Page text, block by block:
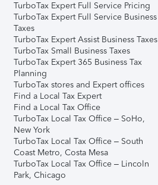
TurboTax Expert Full Service Pricing
TurboTax Expert Full Service Business
Taxes
TurboTax Expert Assist Business Taxes
TurboTax Small Business Taxes
TurboTax Expert 365 Business Tax
Planning
TurboTax stores and Expert offices
Find a Local Tax Expert
Find a Local Tax Office
TurboTax Local Tax Office – SoHo,
New York
TurboTax Local Tax Office – South
Coast Metro, Costa Mesa
TurboTax Local Tax Office – Lincoln
Park, Chicago